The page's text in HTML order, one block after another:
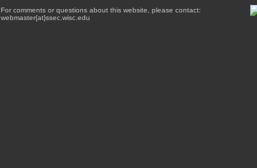
For comments or questions about this website, please contact:
webmaster{at}ssec.wisc.edu